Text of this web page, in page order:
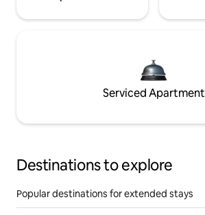
Serviced Apartment
Destinations to explore
Popular destinations for extended stays